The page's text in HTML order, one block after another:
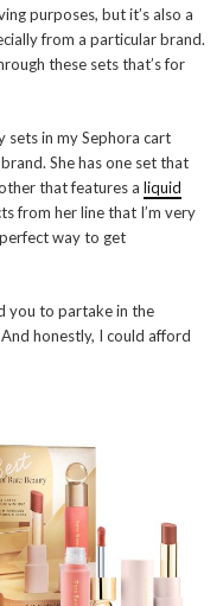
purposes, but it’s also a
from a particular brand.
these sets that’s for
sets in my Sephora cart
She has one set that
that features a liquid
from her line that I’m very
way to get
you to partake in the
honestly, I could afford